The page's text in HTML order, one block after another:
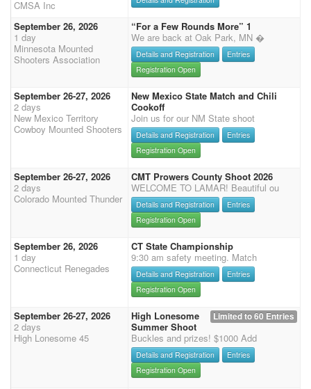
CMSA Inc
September 26, 2026
1 day
Minnesota Mounted
Shooters Association
“For a Few Rounds More” 1
We are back at Oak Park, MN �
Details and Registration
Entries
Registration Open
September 26-27, 2026
2 days
New Mexico Territory
Cowboy Mounted Shooters
New Mexico State Match and Chili
Cookoff
Join us for our NM State shoot
Details and Registration
Entries
Registration Open
September 26-27, 2026
2 days
Colorado Mounted Thunder
CMT Prowers County Shoot 2026
WELCOME TO LAMAR! Beautiful ou
Details and Registration
Entries
Registration Open
September 26, 2026
1 day
Connecticut Renegades
CT State Championship
9:30 am safety meeting. Match
Details and Registration
Entries
Registration Open
September 26-27, 2026
2 days
High Lonesome 45
Limited to 60 Entries
High Lonesome
Summer Shoot
Buckles and prizes! $1000 Add
Details and Registration
Entries
Registration Open